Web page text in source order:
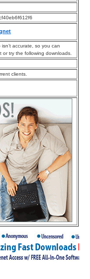
accurate, so you can
try the following downloads.
clients.